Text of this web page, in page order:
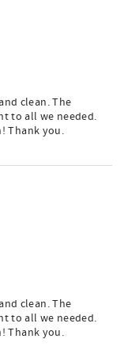
clean. The
to all we needed.
Thank you.
clean. The
to all we needed.
Thank you.